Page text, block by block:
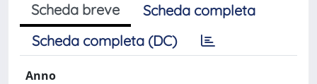
Scheda breve
Scheda completa
Scheda completa (DC)
Anno